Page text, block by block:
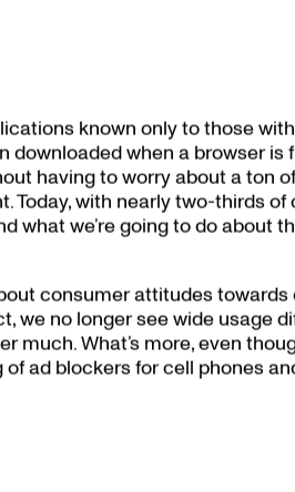
known only to those
downloaded when a browser is
having to worry about a ton
Today, with nearly two-thirds
what we’re going to do about
consumer attitudes towards
we no longer see wide usage
much. What’s more, even
ad blockers for cell phones